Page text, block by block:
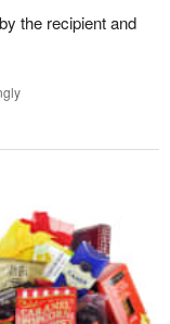
the recipient and